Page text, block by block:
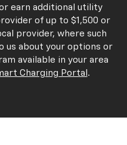
earn additional utility
of up to $1,500 or
provider, where such
us about your options or
available in your area
Charging Portal .